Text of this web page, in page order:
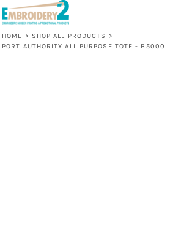
HOME > SHOP ALL PRODUCTS
>
PORT AUTHORITY ALL PURPOSE TOTE - B5000